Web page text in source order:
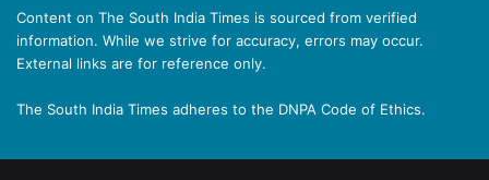
Content on The South India Times is sourced from verified
information. While we strive for accuracy, errors may occur.
External links are for reference only.
The South India Times adheres to the DNPA Code of Ethics.